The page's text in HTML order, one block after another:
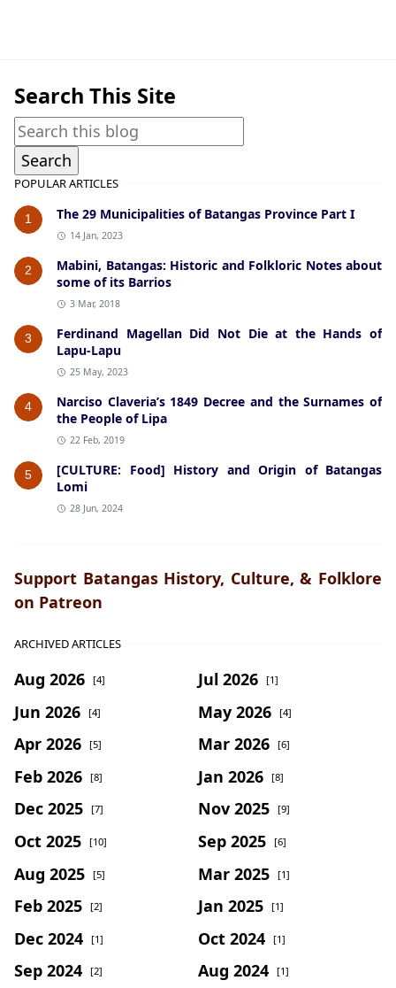
Search This Site
POPULAR ARTICLES
1 The 29 Municipalities of Batangas Province Part I
14 Jan, 2023
2
Mabini, Batangas: Historic and Folkloric Notes about
some of its Barrios
3 Mar, 2018
3
Ferdinand Magellan Did Not Die at the Hands of
Lapu-Lapu
25 May, 2023
4
Narciso Claveria’s 1849 Decree and the Surnames of
the People of Lipa
22 Feb, 2019
5
[CULTURE: Food] History and Origin of Batangas
Lomi
28 Jun, 2024
Support Batangas History, Culture, & Folklore
on Patreon
ARCHIVED ARTICLES
Aug 2026 [4] Jul 2026 [1]
Jun 2026 [4] May 2026 [4]
Apr 2026 [5] Mar 2026 [6]
Feb 2026 [8] Jan 2026 [8]
Dec 2025 [7] Nov 2025 [9]
Oct 2025 [10] Sep 2025 [6]
Aug 2025 [5] Mar 2025 [1]
Feb 2025 [2] Jan 2025 [1]
Dec 2024 [1] Oct 2024 [1]
Sep 2024 [2] Aug 2024 [1]